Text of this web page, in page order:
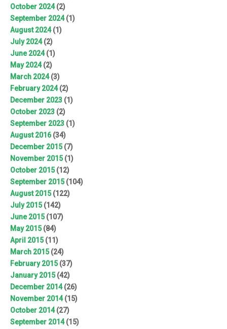
October 2024(2)
September 2024(1)
August 2024(1)
July 2024(2)
June 2024(1)
May 2024(2)
March 2024(3)
February 2024(2)
December 2023 (1)
October 2023 (2)
September 2023 (1)
August 2016(34)
December 2015(7)
November 2015(1)
October 2015(12)
September 2015(104)
August 2015(122)
July 2015(142)
June 2015(107)
May 2015(84)
April 2015(11)
March 2015(24)
February 2015(37)
January 2015(42)
December 2014(26)
November 2014(15)
October 2014(27)
September 2014(15)